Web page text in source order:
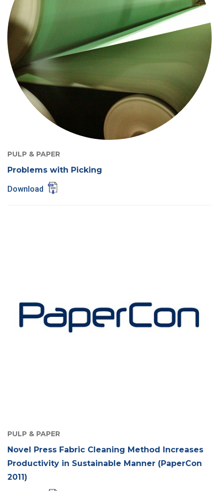
PULP & PAPER
Problems with Picking
Download
PULP & PAPER
Novel Press Fabric Cleaning Method Increases
Productivity in Sustainable Manner (PaperCon
2011)